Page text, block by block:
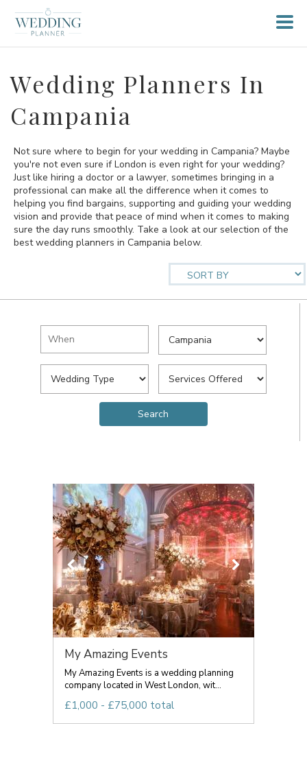
Wedding Planners In
Campania
Not sure where to begin for your wedding in Campania? Maybe
you're not even sure if London is even right for your wedding?
Just like hiring a doctor or a lawyer, sometimes bringing in a
professional can make all the difference when it comes to
helping you find bargains, supporting and guiding your wedding
vision and provide that peace of mind when it comes to making
sure the day runs smoothly. Take a look at our selection of the
best wedding planners in Campania below.
My Amazing Events
My Amazing Events is a wedding planning
company located in West London, wit...
£1,000 - £75,000 total